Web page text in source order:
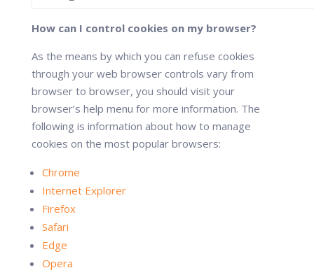
How can I control cookies on my browser?
As the means by which you can refuse cookies
through your web browser controls vary from
browser to browser, you should visit your
browser’s help menu for more information. The
following is information about how to manage
cookies on the most popular browsers:
Chrome
Internet Explorer
Firefox
Safari
Edge
Opera